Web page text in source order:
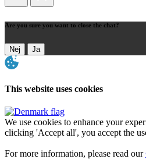
Are you sure you want to close the chat?
Nej Ja
This website uses cookies
We use cookies to enhance your
clicking 'Accept all', you accept the
For more information, please read our